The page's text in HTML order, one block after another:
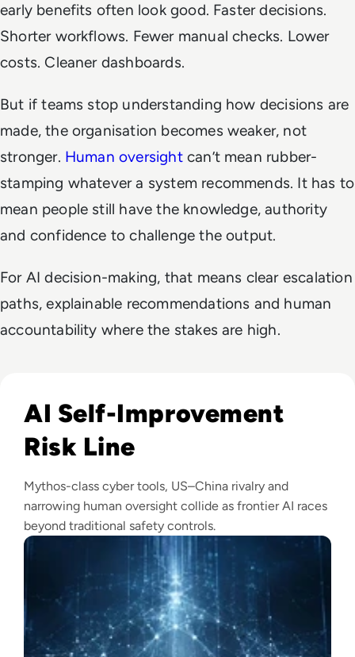
early benefits often look good. Faster decisions.
Shorter workflows. Fewer manual checks. Lower
costs. Cleaner dashboards.
But if teams stop understanding how decisions are
made, the organisation becomes weaker, not
stronger. Human oversightcan’t mean rubber-
stamping whatever a system recommends. It has to
mean people still have the knowledge, authority
and confidence to challenge the output.
For AI decision-making, that means clear escalation
paths, explainable recommendations and human
accountability where the stakes are high.
AI Self-Improvement
Risk Line
Mythos-class cyber tools, US–China rivalry and
narrowing human oversight collide as frontier AI races
beyond traditional safety controls.